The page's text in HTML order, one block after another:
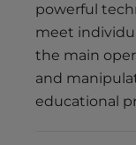
powerful
meet
the main
and
educational